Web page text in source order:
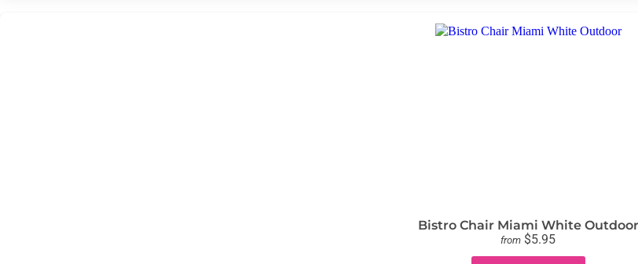
Bistro Chair Miami White Outdoor
from $5.95